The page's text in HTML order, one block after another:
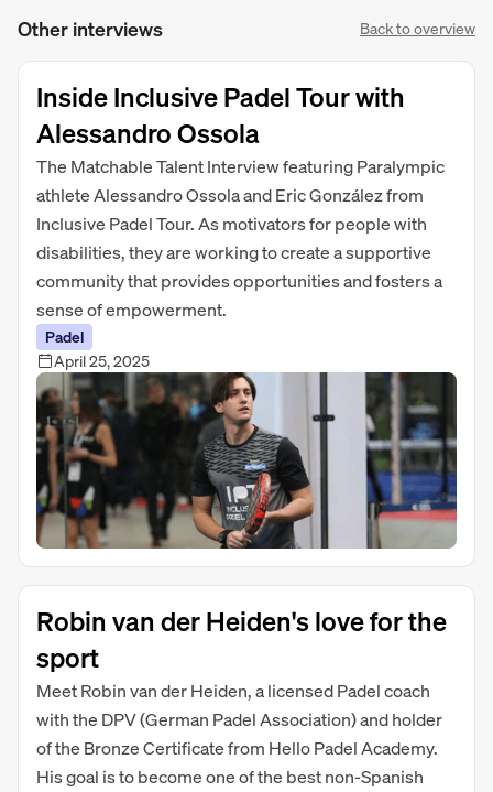
Other interviews Back to overview
Inside Inclusive Padel Tour with
Alessandro Ossola
The Matchable Talent Interview featuring Paralympic
athlete Alessandro Ossola and Eric González from
Inclusive Padel Tour. As motivators for people with
disabilities, they are working to create a supportive
community that provides opportunities and fosters a
sense of empowerment.
Padel
April 25, 2025
Robin van der Heiden's love for the
sport
Meet Robin van der Heiden, a licensed Padel coach
with the DPV (German Padel Association) and holder
of the Bronze Certificate from Hello Padel Academy.
His goal is to become one of the best non-Spanish